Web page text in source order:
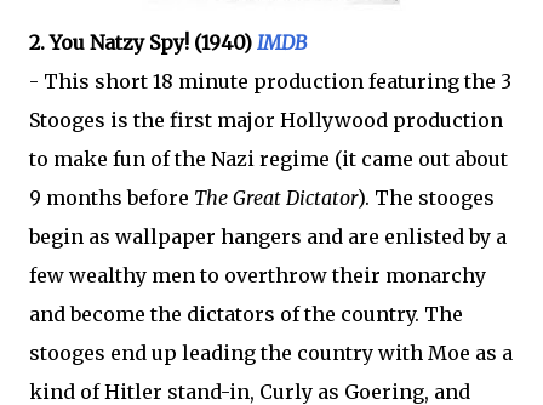
2. You Natzy Spy! (1940) IMDB
- This short 18 minute production featuring the 3
Stooges is the first major Hollywood production
to make fun of the Nazi regime (it came out about
9 months before The Great Dictator). The stooges
begin as wallpaper hangers and are enlisted by a
few wealthy men to overthrow their monarchy
and become the dictators of the country. The
stooges end up leading the country with Moe as a
kind of Hitler stand-in, Curly as Goering, and